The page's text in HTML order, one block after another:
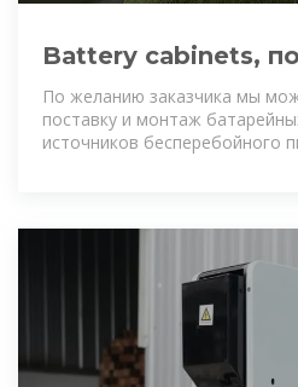
Battery cabinets,
изготовление,
По желанию заказчика мы
поставку и монтаж
источников бесперебойного